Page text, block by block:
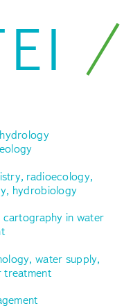
radioecology,
hydrobiology
cartography in water
water supply,
treatment